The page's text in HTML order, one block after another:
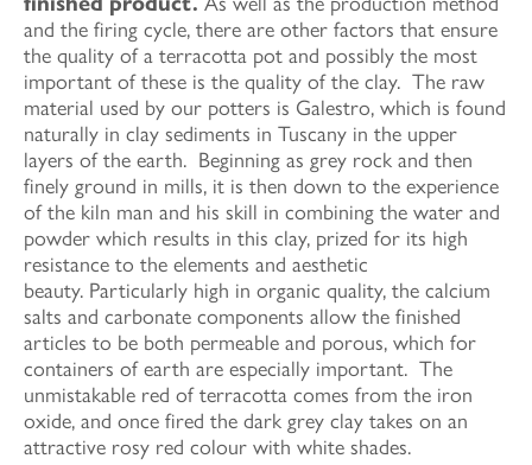
and the firing cycle, there are other factors that ensure
the quality of a terracotta pot and possibly the most
important of these is the quality of the clay. The raw
material used by our potters is Galestro, which is found
naturally in clay sediments in Tuscany in the upper
layers of the earth. Beginning as grey rock and then
finely ground in mills, it is then down to the experience
of the kiln man and his skill in combining the water and
powder which results in this clay, prized for its high
resistance to the elements and aesthetic
beauty. Particularly high in organic quality, the calcium
salts and carbonate components allow the finished
articles to be both permeable and porous, which for
containers of earth are especially important. The
unmistakable red of terracotta comes from the iron
oxide, and once fired the dark grey clay takes on an
attractive rosy red colour with white shades.